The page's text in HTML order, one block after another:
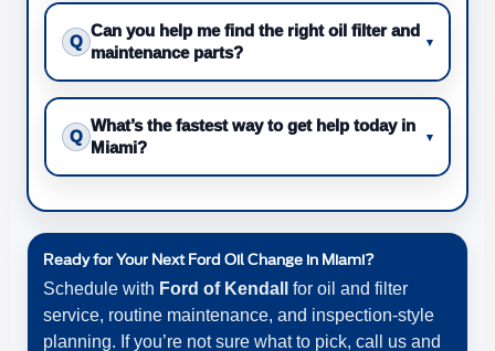
Q
Can you help me find the right oil filter and
maintenance parts?
▾
Q
What’s the fastest way to get help today in
Miami?
▾
Ready for Your Next Ford Oil Change in Miami?
Schedule with Ford of Kendall
for oil and filter
service, routine maintenance, and inspection-style
planning. If you’re not sure what to pick, call us and